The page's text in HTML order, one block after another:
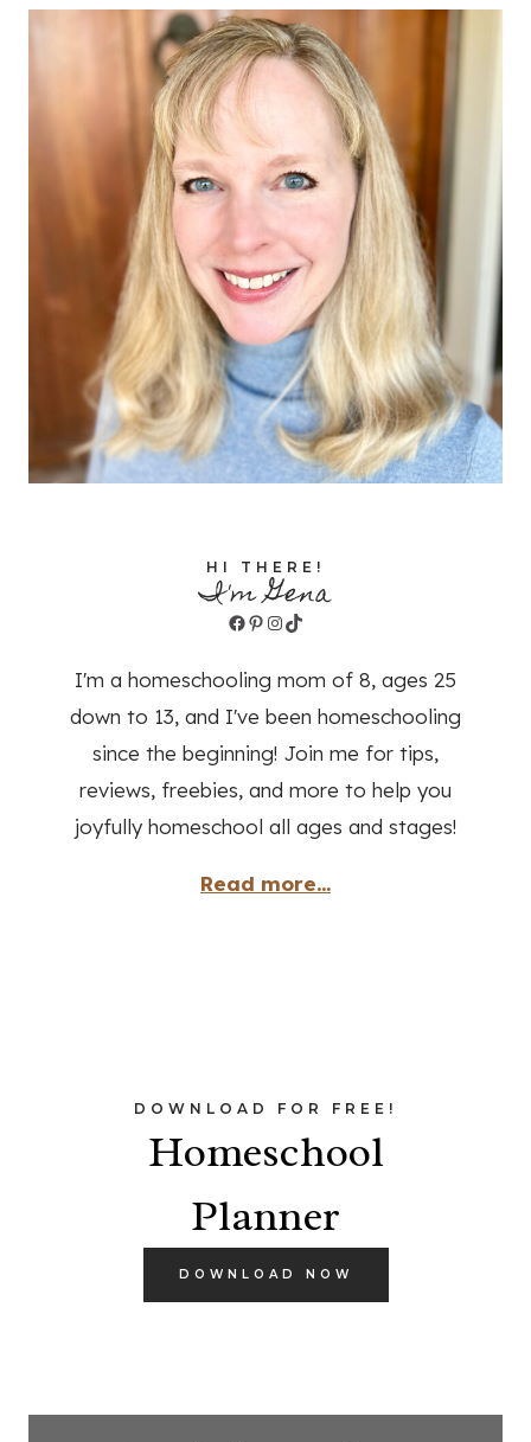
HI THERE!
I'm Gena
Facebook
Pinterest
Instagram
TikTok
I'm a homeschooling mom of 8, ages 25
down to 13, and I've been homeschooling
since the beginning! Join me for tips,
reviews, freebies, and more to help you
joyfully homeschool all ages and stages!
Read more...
DOWNLOAD FOR FREE!
Homeschool
Planner
DOWNLOAD NOW